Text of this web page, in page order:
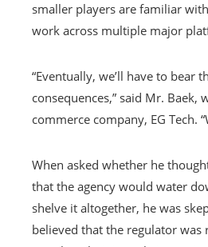
smaller players are familiar
work across multiple major
“Eventually, we’ll have to bear
consequences,” said Mr. Baek,
commerce company, EG Tech.
When asked whether he
that the agency would water
shelve it altogether, he was
believed that the regulator was